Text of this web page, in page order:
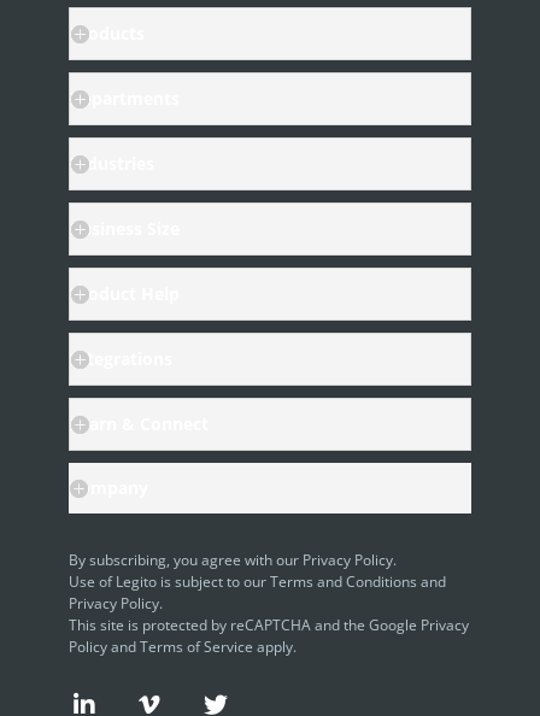
Products
Departments
Industries
Business Size
Product Help
Integrations
Learn & Connect
Company
By subscribing, you agree with our Privacy Policy.
Use of Legito is subject to ourTerms and Conditions and
Privacy Policy.
This site is protected by reCAPTCHA and the Google Privacy
PolicyandTerms of Service apply.